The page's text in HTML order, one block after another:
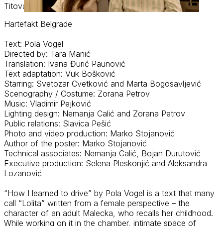
Titova 50
Hartefakt Belgrade
Text: Pola Vogel
Directed by: Tara Manić
Translation: Ivana Đurić Paunović
Text adaptation: Vuk Bošković
Starring: Svetozar Cvetković and Marta Bogosavljević
Scenography / Costume: Zorana Petrov
Music: Vladimir Pejković
Lighting design: Nemanja Calić and Zorana Petrov
Public relations: Slavica Pešić
Photo and video production: Marko Stojanović
Author of the poster: Marko Stojanović
Technical associates: Nemanja Calić , Bojan Durutović
Executive production: Selena Pleskonjić and Aleksandra
Lozanović
“How I learned to drive” by Pola Vogel is a text that many
call “Lolita” written from a female perspective – the
character of an adult Malecka, who recalls her childhood.
While working on it in the chamber, intimate space of